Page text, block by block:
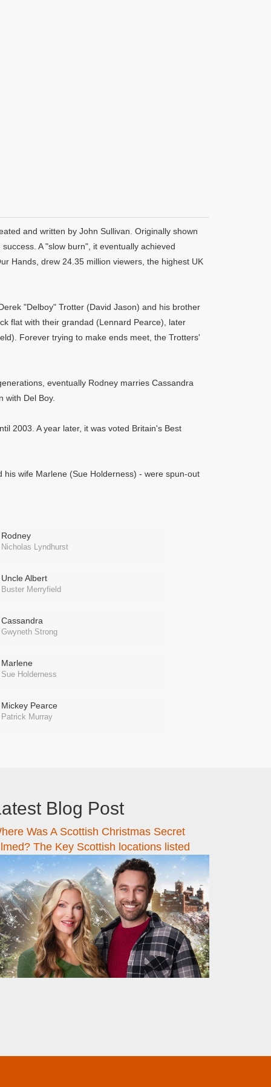
and written by John Sullivan. Originally shown
A "slow burn", it eventually achieved
Hands, drew 24.35 million viewers, the highest UK
"Delboy" Trotter (David Jason) and his brother
flat with their grandad (Lennard Pearce), later
Forever trying to make ends meet, the Trotters'
eventually Rodney marries Cassandra
with Del Boy.
2003. A year later, it was voted Britain's Best
wife Marlene (Sue Holderness) - were spun-out
Rodney
Nicholas Lyndhurst
Uncle Albert
Buster Merryfield
Cassandra
Gwyneth Strong
Marlene
Sue Holderness
Mickey Pearce
Patrick Murray
Blog Post
Was A Scottish Christmas Secret
The Key Scottish locations listed